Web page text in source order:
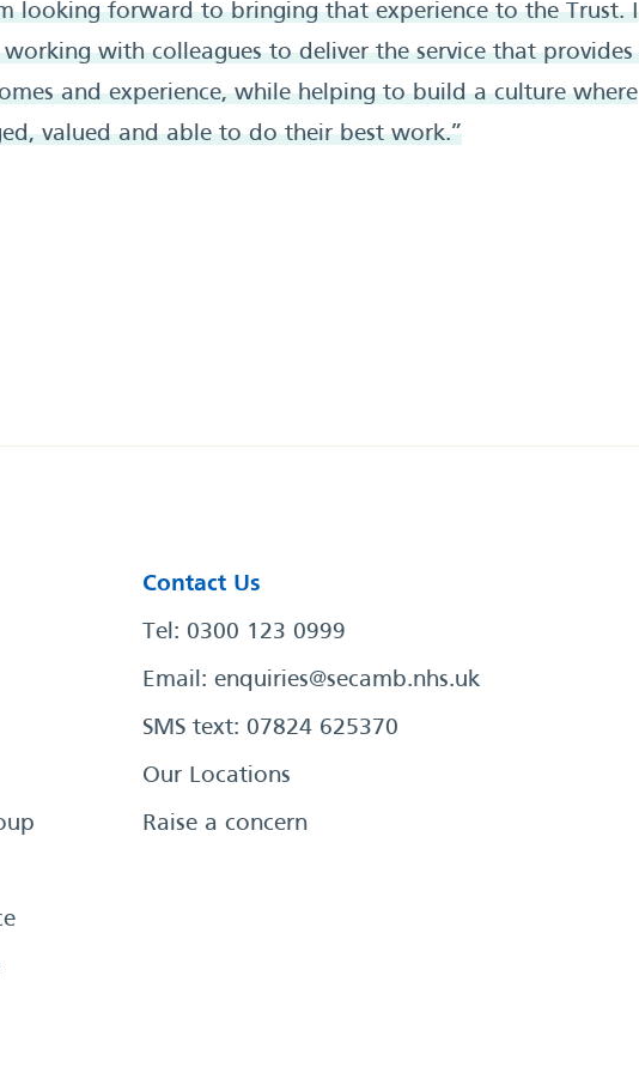
looking forward to bringing that experience to the Trust. I
with colleagues to deliver the service that provides
and experience, while helping to build a culture where
valued and able to do their best work.”
Contact Us
Tel: 0300 123 0999
Email: enquiries@secamb.nhs.uk
SMS text: 07824 625370
Our Locations
Raise a concern